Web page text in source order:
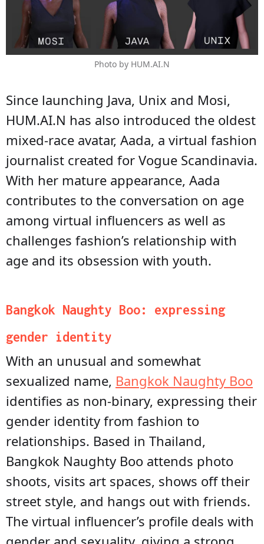
Photo by HUM.AI.N
Since launching Java, Unix and Mosi,
HUM.AI.N has also introduced the oldest
mixed-race avatar, Aada, a virtual fashion
journalist created for Vogue Scandinavia.
With her mature appearance, Aada
contributes to the conversation on age
among virtual influencers as well as
challenges fashion’s relationship with
age and its obsession with youth.
Bangkok Naughty Boo: expressing
gender identity
With an unusual and somewhat
sexualized name, Bangkok Naughty Boo
identifies as non-binary, expressing their
gender identity from fashion to
relationships. Based in Thailand,
Bangkok Naughty Boo attends photo
shoots, visits art spaces, shows off their
street style, and hangs out with friends.
The virtual influencer’s profile deals with